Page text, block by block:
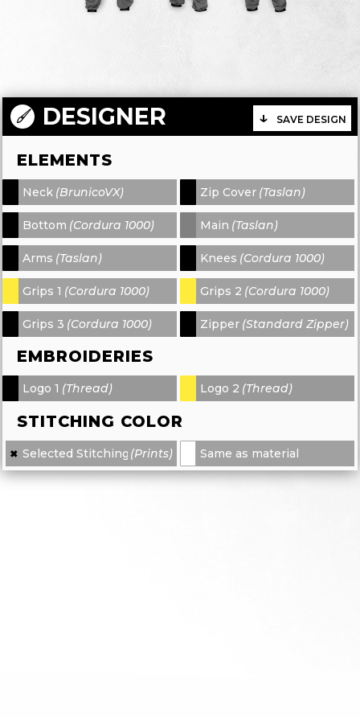
DESIGNER SAVE DESIGN
ELEMENTS
Neck (BrunicoVX) Zip Cover (Taslan)
Bottom (Cordura 1000) Main (Taslan)
Arms (Taslan) Knees (Cordura 1000)
Grips 1 (Cordura 1000) Grips 2 (Cordura 1000)
Grips 3 (Cordura 1000) Zipper (Standard Zipper)
EMBROIDERIES
Logo 1 (Thread) Logo 2 (Thread)
STITCHING COLOR
✖ Selected Stitching (Prints) Same as material